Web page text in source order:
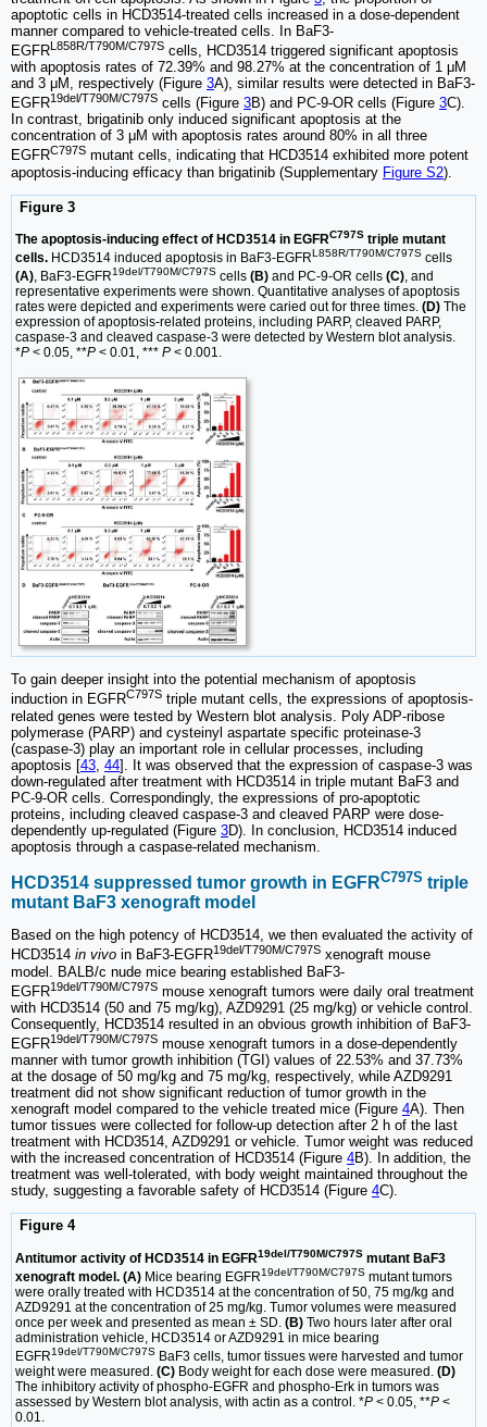
apoptotic cells in HCD3514-treated cells increased in a dose-dependent
manner compared to vehicle-treated cells. In BaF3-
EGFRL858R/T790M/C797S cells, HCD3514 triggered significant apoptosis
with apoptosis rates of 72.39% and 98.27% at the concentration of 1 μM
and 3 μM, respectively (Figure 3A), similar results were detected in BaF3-
EGFR19del/T790M/C797S cells (Figure 3B) and PC-9-OR cells (Figure 3C).
In contrast, brigatinib only induced significant apoptosis at the
concentration of 3 μM with apoptosis rates around 80% in all three
EGFRC797S mutant cells, indicating that HCD3514 exhibited more potent
apoptosis-inducing efficacy than brigatinib (Supplementary Figure S2).
Figure 3
The apoptosis-inducing effect of HCD3514 in EGFRC797S triple mutant
cells. HCD3514 induced apoptosis in BaF3-EGFRL858R/T790M/C797S cells
(A), BaF3-EGFR19del/T790M/C797S cells (B) and PC-9-OR cells (C), and
representative experiments were shown. Quantitative analyses of apoptosis
rates were depicted and experiments were caried out for three times. (D) The
expression of apoptosis-related proteins, including PARP, cleaved PARP,
caspase-3 and cleaved caspase-3 were detected by Western blot analysis.
*P < 0.05, **P < 0.01, *** P < 0.001.
To gain deeper insight into the potential mechanism of apoptosis
induction in EGFRC797S triple mutant cells, the expressions of apoptosis-
related genes were tested by Western blot analysis. Poly ADP-ribose
polymerase (PARP) and cysteinyl aspartate specific proteinase-3
(caspase-3) play an important role in cellular processes, including
apoptosis [43 44]. It was observed that the expression of caspase-3 was
down-regulated after treatment with HCD3514 in triple mutant BaF3 and
PC-9-OR cells. Correspondingly, the expressions of pro-apoptotic
proteins, including cleaved caspase-3 and cleaved PARP were dose-
dependently up-regulated (Figure 3D). In conclusion, HCD3514 induced
apoptosis through a caspase-related mechanism.
HCD3514 suppressed tumor growth in EGFRC797S triple
mutant BaF3 xenograft model
Based on the high potency of HCD3514, we then evaluated the activity of
HCD3514 in vivo in BaF3-EGFR19del/T790M/C797S xenograft mouse
model. BALB/c nude mice bearing established BaF3-
EGFR19del/T790M/C797S mouse xenograft tumors were daily oral treatment
with HCD3514 (50 and 75 mg/kg), AZD9291 (25 mg/kg) or vehicle control.
Consequently, HCD3514 resulted in an obvious growth inhibition of BaF3-
EGFR19del/T790M/C797S mouse xenograft tumors in a dose-dependently
manner with tumor growth inhibition (TGI) values of 22.53% and 37.73%
at the dosage of 50 mg/kg and 75 mg/kg, respectively, while AZD9291
treatment did not show significant reduction of tumor growth in the
xenograft model compared to the vehicle treated mice (Figure 4A). Then
tumor tissues were collected for follow-up detection after 2 h of the last
treatment with HCD3514, AZD9291 or vehicle. Tumor weight was reduced
with the increased concentration of HCD3514 (Figure 4B). In addition, the
treatment was well-tolerated, with body weight maintained throughout the
study, suggesting a favorable safety of HCD3514 (Figure 4C).
Figure 4
Antitumor activity of HCD3514 in EGFR19del/T790M/C797S mutant BaF3
xenograft model. (A) Mice bearing EGFR19del/T790M/C797S mutant tumors
were orally treated with HCD3514 at the concentration of 50, 75 mg/kg and
AZD9291 at the concentration of 25 mg/kg. Tumor volumes were measured
once per week and presented as mean ± SD. (B) Two hours later after oral
administration vehicle, HCD3514 or AZD9291 in mice bearing
EGFR19del/T790M/C797S BaF3 cells, tumor tissues were harvested and tumor
weight were measured. (C) Body weight for each dose were measured. (D)
The inhibitory activity of phospho-EGFR and phospho-Erk in tumors was
assessed by Western blot analysis, with actin as a control. *P < 0.05, **P <
0.01.